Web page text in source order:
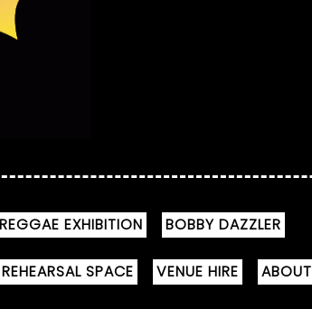
EXHIBITION BOBBY DAZZLER
REHEARSAL SPACE VENUE HIRE ABOUT